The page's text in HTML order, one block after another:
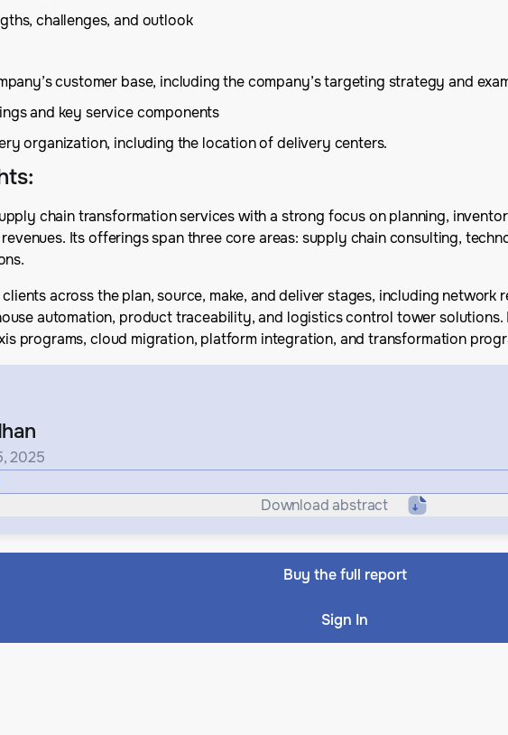
challenges, and outlook
customer base, including the company’s targeting strategy and
and key service components
organization, including the location of delivery centers.
:
chain transformation services with a strong focus on planning,
Its offerings span three core areas: supply chain consulting,
across the plan, source, make, and deliver stages, including
automation, product traceability, and logistics control tower
programs, cloud migration, platform integration, and transformation
2025
Download abstract
Buy the full report
Sign In